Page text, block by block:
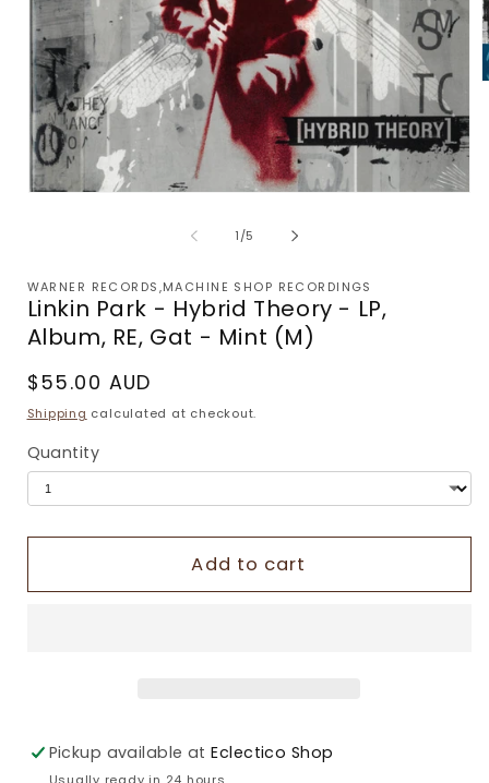
1/of
5
WARNER RECORDS,MACHINE SHOP RECORDINGS
Linkin Park - Hybrid Theory - LP,
Album, RE, Gat - Mint (M)
Regular
price
$55.00 AUD
Shipping calculated at checkout.
Quantity
Add to cart
Pickup available atEclectico Shop